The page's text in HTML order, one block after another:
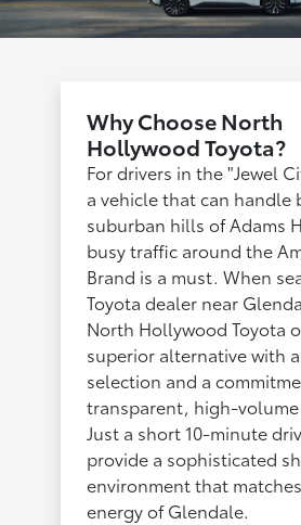
Why Choose North
Hollywood Toyota?
For drivers in the "Jewel
a vehicle that can handle
suburban hills of Adams
busy traffic around the
Brand is a must. When
Toyota dealer near
North Hollywood Toyota
superior alternative with
selection and a
transparent, high-
Just a short 10-minute
provide a sophisticated
environment that
energy of Glendale.